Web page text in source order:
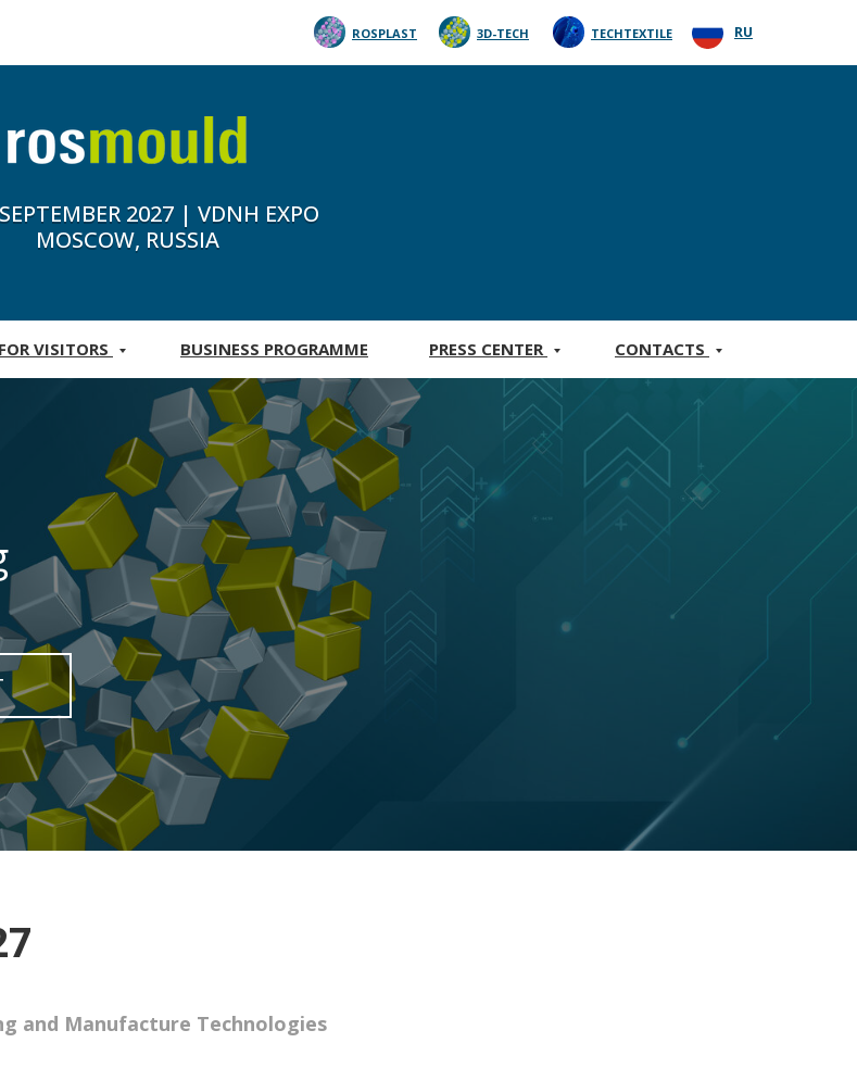
RU
ROSPLAST TECHTEXTILE
3D-TECH
2027 | VDNH EXPO
MOSCOW, RUSSIA
FOR VISITORS BUSINESS PROGRAMME PRESS CENTER CONTACTS
and Manufacture Technologies